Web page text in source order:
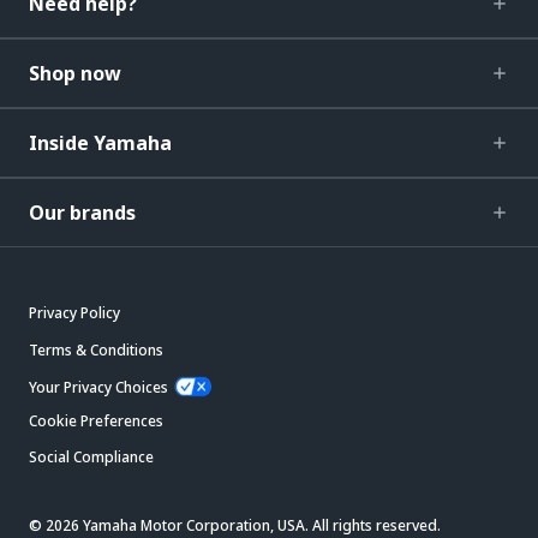
Shop now
Inside Yamaha
Our brands
Privacy Policy
Terms & Conditions
Your Privacy Choices
Cookie Preferences
Social Compliance
© 2026 Yamaha Motor Corporation, USA. All rights reserved.